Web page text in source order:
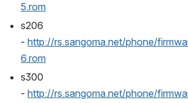
5.rom
s206
- http://rs.sangoma.net/phone/
6.rom
s300
- http://rs.sangoma.net/phone/